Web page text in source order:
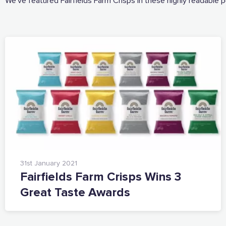
31st January 2021
Fairfields Farm Crisps Wins 3
Great Taste Awards